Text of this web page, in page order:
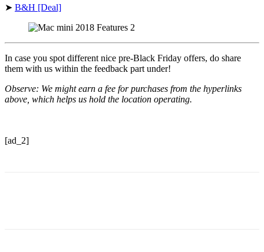
➤ B&H [Deal]
In case you spot different nice pre-Black Friday offers, do share
them with us within the feedback part under!
Observe: We might earn a fee for purchases from the hyperlinks
above, which helps us hold the location operating.
[ad_2]